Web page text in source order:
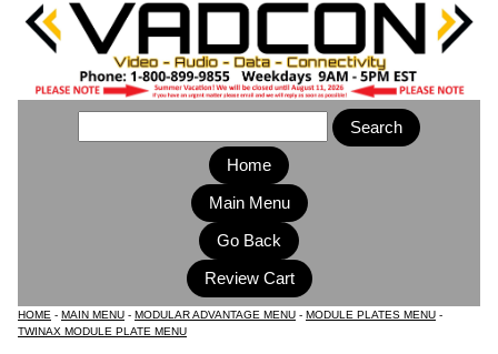
Home
Main Menu
HOME - MAIN MENU - MODULAR ADVANTAGE MENU - MODULE PLATES MENU -
TWINAX MODULE PLATE MENU